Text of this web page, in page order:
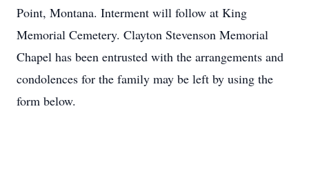
Point, Montana. Interment will follow at King
Memorial Cemetery. Clayton Stevenson Memorial
Chapel has been entrusted with the arrangements and
condolences for the family may be left by using the
form below.